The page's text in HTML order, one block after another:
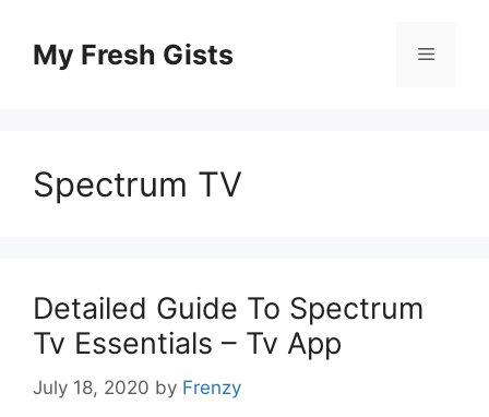
contentMy Fresh Gists Menu
Spectrum TV
Detailed Guide To Spectrum
Tv Essentials – Tv App
July 18, 2020 by Frenzy